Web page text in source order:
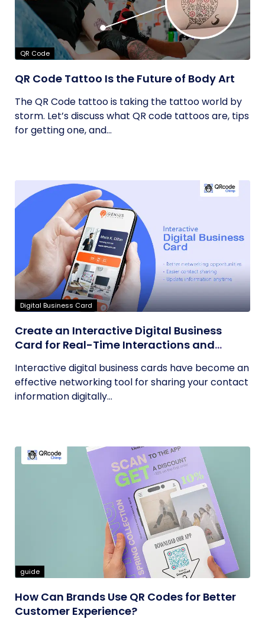
QR Code
QR Code Tattoo Is the Future of Body Art
The QR Code tattoo is taking the tattoo world by
storm. Let’s discuss what QR code tattoos are, tips
for getting one, and...
Digital Business Card
Create an Interactive Digital Business
Card for Real-Time Interactions and
Interactive digital business cards have become an
effective networking tool for sharing your contact
information digitally...
guide
How Can Brands Use QR Codes for Better
Customer Experience?